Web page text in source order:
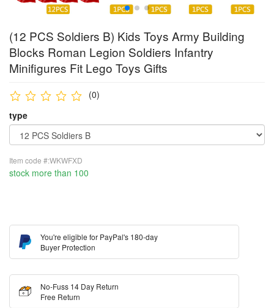
(12 PCS Soldiers B) Kids Toys Army Building
Blocks Roman Legion Soldiers Infantry
Minifigures Fit Lego Toys Gifts
(0)
type
Item code #:WKWFXD
stock more than 100
You're eligible for PayPal's 180-day
Buyer Protection
No-Fuss 14 Day Return
Free Return